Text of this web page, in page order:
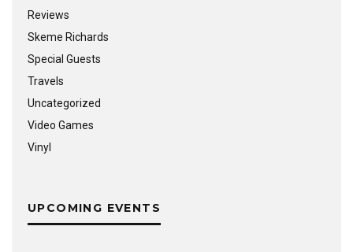
Reviews
Skeme Richards
Special Guests
Travels
Uncategorized
Video Games
Vinyl
UPCOMING EVENTS